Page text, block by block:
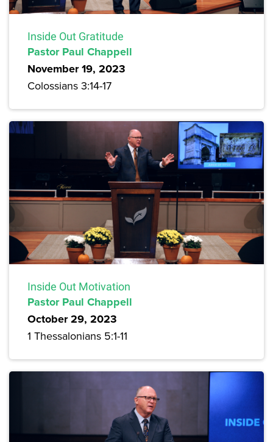
Inside Out Gratitude
Pastor Paul Chappell
November 19, 2023
Colossians 3:14-17
Inside Out Motivation
Pastor Paul Chappell
October 29, 2023
1 Thessalonians 5:1-11